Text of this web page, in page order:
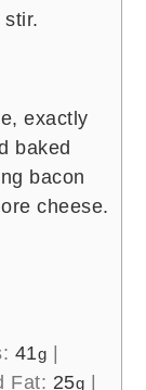
exactly
baked
bacon
cheese.
41g |
Fat: 25g |